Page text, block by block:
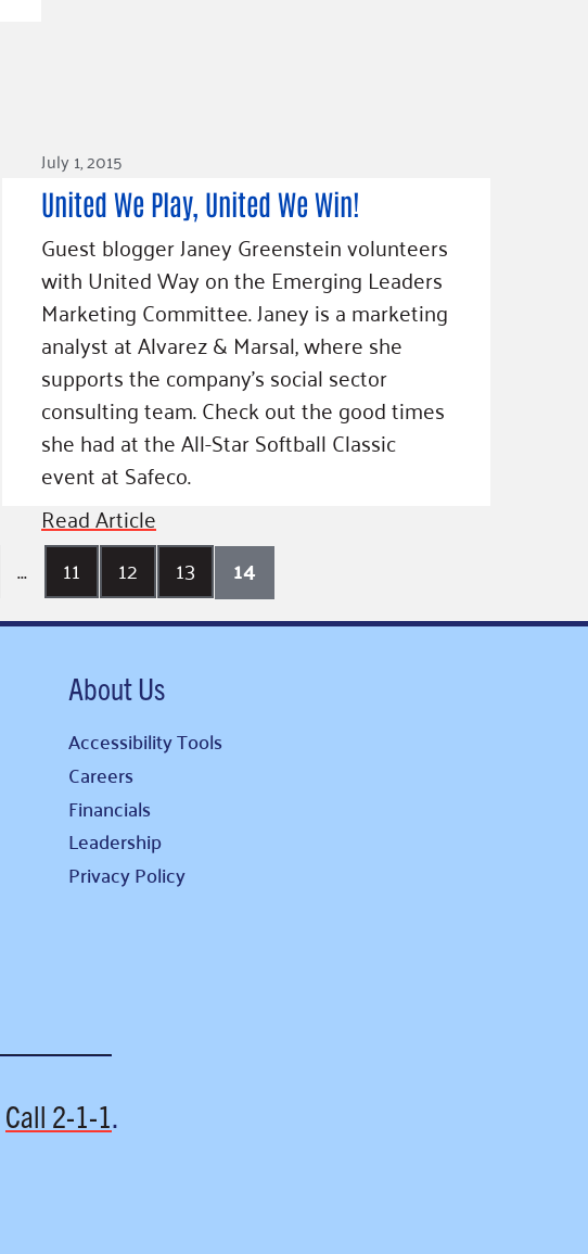
July 1, 2015
United We Play, United We Win!
Guest blogger Janey Greenstein volunteers
with United Way on the Emerging Leaders
Marketing Committee. Janey is a marketing
analyst at Alvarez & Marsal, where she
supports the company’s social sector
consulting team. Check out the good times
she had at the All-Star Softball Classic
event at Safeco.
Read Article
… 11 12 13 14
About Us
Accessibility Tools
Careers
Financials
Leadership
Privacy Policy
Call 2-1-1.